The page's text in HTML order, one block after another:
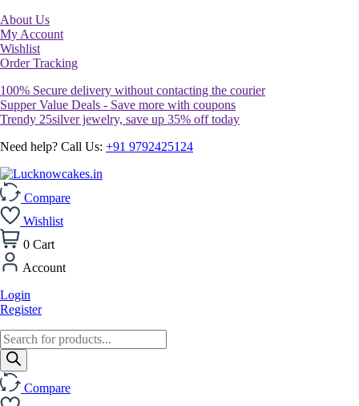
About Us
My Account
Wishlist
Order Tracking
100% Secure delivery without contacting the courier
Supper Value Deals - Save more with coupons
Trendy 25silver jewelry, save up 35% off today
Need help? Call Us: +91 9792425124
Compare
Wishlist
0 Cart
Account
Login
Register
Products
search
Compare